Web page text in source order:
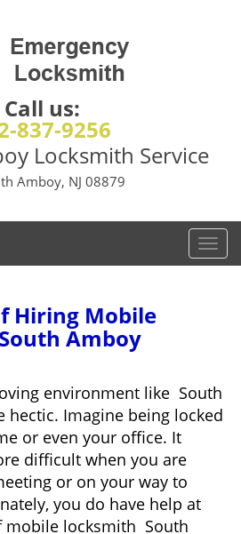
Call us:
837-9256
Locksmith Service
Amboy, NJ 08879
T
o
a
v
i
Hiring Mobile
Amboy
environment like South
hectic. Imagine being locked
or even your office. It
difficult when you are
or on your way to
you do have help at
mobile locksmith South